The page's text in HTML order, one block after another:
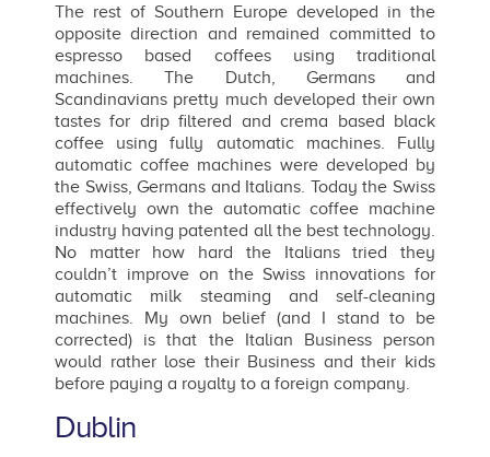
The rest of Southern Europe developed in the
opposite direction and remained committed to
espresso based coffees using traditional
machines. The Dutch, Germans and
Scandinavians pretty much developed their own
tastes for drip filtered and crema based black
coffee using fully automatic machines. Fully
automatic coffee machines were developed by
the Swiss, Germans and Italians. Today the Swiss
effectively own the automatic coffee machine
industry having patented all the best technology.
No matter how hard the Italians tried they
couldn’t improve on the Swiss innovations for
automatic milk steaming and self-cleaning
machines. My own belief (and I stand to be
corrected) is that the Italian Business person
would rather lose their Business and their kids
before paying a royalty to a foreign company.
Dublin